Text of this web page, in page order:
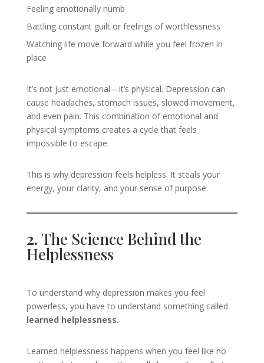
Feeling emotionally numb
Battling constant guilt or feelings of worthlessness
Watching life move forward while you feel frozen in
place
It’s not just emotional—it’s physical. Depression can
cause headaches, stomach issues, slowed movement,
and even pain. This combination of emotional and
physical symptoms creates a cycle that feels
impossible to escape.
This is why depression feels helpless. It steals your
energy, your clarity, and your sense of purpose.
2. The Science Behind the
Helplessness
To understand why depression makes you feel
powerless, you have to understand something called
learned helplessness.
Learned helplessness happens when you feel like no